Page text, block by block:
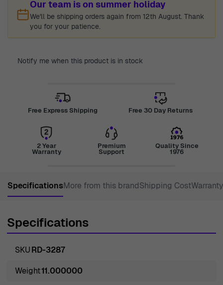
Our team is on summer holiday
We'll be shipping orders again from 12th August. Thank
you for your patience.
Notify me when this product is in stock
Free Express Shipping Free 30 Day Returns
2 Year
Warranty
Premium
Support
Quality Since
1976
SpecificationsMore from this brandShipping CostWarranty
Specifications
SKURD-3287
Weight11.000000